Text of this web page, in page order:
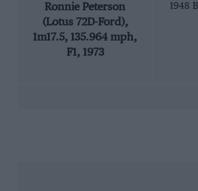
Ronnie Peterson
(Lotus 72D-Ford),
1m17.5, 135.964 mph,
F1, 1973
1948